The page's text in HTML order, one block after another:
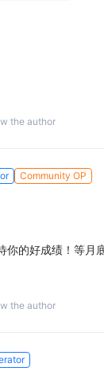
the author
Community OP
你的好成绩！等月
the author